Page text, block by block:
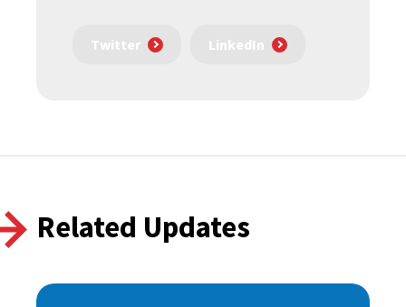
Twitter LinkedIn
Related Updates